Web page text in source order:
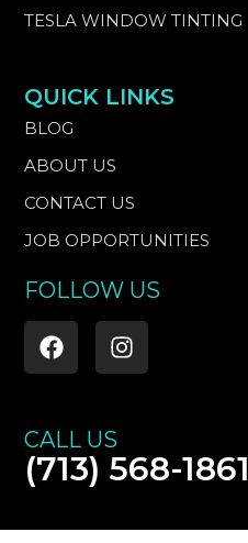
TESLA WINDOW TINTING
QUICK LINKS
BLOG
ABOUT US
CONTACT US
JOB OPPORTUNITIES
FOLLOW US
F
a
c
b
o
o
I
n
s
g
r
m
CALL US
(713) 568-1861